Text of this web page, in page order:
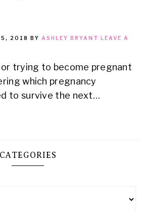
2018 BY ASHLEY BRYANT
LEAVE A
or trying to become pregnant
which pregnancy
to survive the next…
CATEGORIES